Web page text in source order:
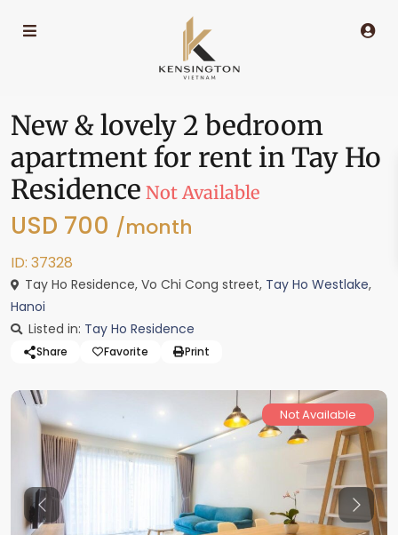
New & lovely 2 bedroom
apartment for rent in Tay Ho
Residence Not Available
USD 700 /month
ID: 37328
Tay Ho Residence, Vo Chi Cong street, Tay Ho Westlake,
Hanoi
Listed in: Tay Ho Residence
Share Favorite Print
Not Available
Previous